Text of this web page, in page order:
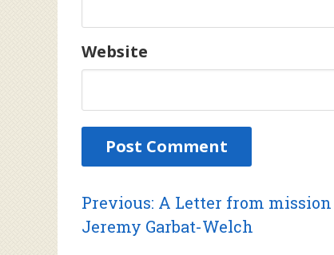
Website
Post
Previous: Previous
post:
A Letter from
Jeremy Garbat-Welch